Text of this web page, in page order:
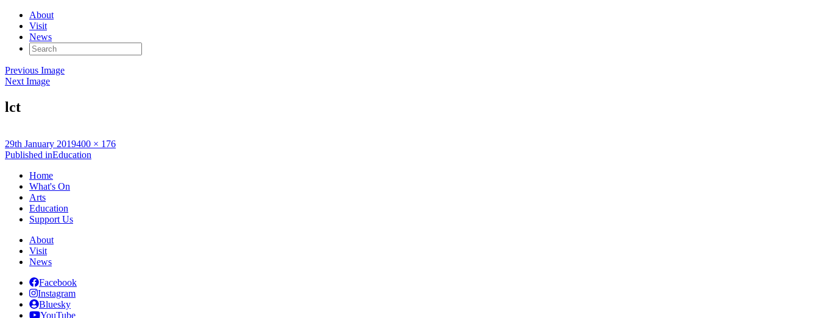
About
Visit
News
Search
for:
Previous Image
Next Image
lct
Posted
on
29th January 2019Full
size
400 × 176
Post
navigation
Published inEducation
Home
What's On
Arts
Education
Support Us
About
Visit
News
Facebook
Instagram
Bluesky
YouTube